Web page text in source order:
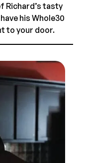
Richard’s tasty
his Whole30
to your door.